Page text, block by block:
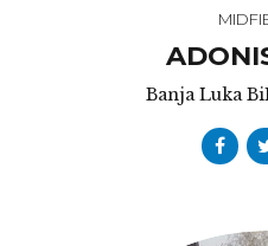
Banja Luka